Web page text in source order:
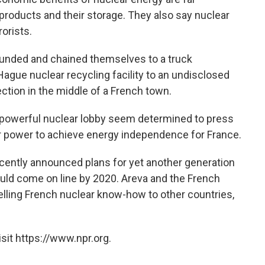
and their storage. They also say nuclear
and chained themselves to a truck
nuclear recycling facility to an undisclosed
in the middle of a French town.
nuclear lobby seem determined to press
to achieve energy independence for France.
announced plans for yet another generation
come on line by 2020. Areva and the French
French nuclear know-how to other countries,
https://www.npr.org.